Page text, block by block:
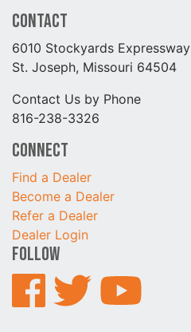
Contact
6010 Stockyards Expressway
St. Joseph, Missouri 64504
Contact Us by Phone
816-238-3326
Connect
Find a Dealer
Become a Dealer
Refer a Dealer
Dealer Login
Follow